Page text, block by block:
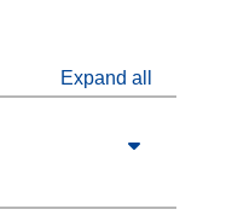
Expand all